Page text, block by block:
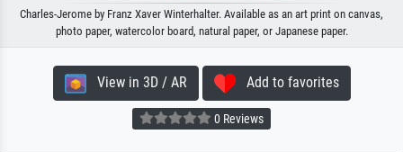
Charles-Jerome by Franz Xaver Winterhalter. Available as an art print on canvas,
photo paper, watercolor board, natural paper, or Japanese paper.
View in 3D / AR Add to favorites
0 Reviews